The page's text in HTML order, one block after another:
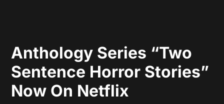
Anthology Series “Two
Sentence Horror Stories”
Now On Netflix